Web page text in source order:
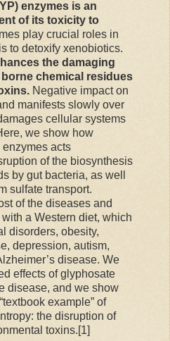
enzymes is an
of its toxicity to
play crucial roles in
to detoxify xenobiotics.
the damaging
chemical residues
Negative impact on
manifests slowly over
cellular systems
we show how
acts
of the biosynthesis
by gut bacteria, as well
sulfate transport.
of the diseases and
a Western diet, which
disorders, obesity,
depression, autism,
disease. We
effects of glyphosate
disease, and we show
example” of
the disruption of
toxins.[1]